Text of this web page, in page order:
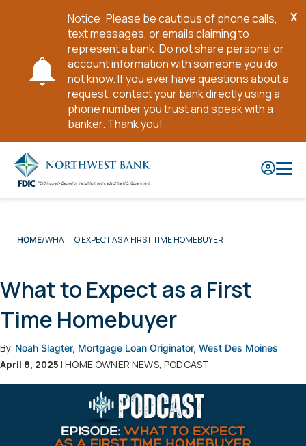
Notice: Please be cautious of phone calls,
text messages, or emails claiming to
represent a bank. Do not share personal or
account information with someone you do
not know. If you ever have questions about a
request, contact your bank directly using a
phone number you trust and speak with a
banker. Thank you!
X
Main
HOME WHAT TO EXPECT AS A FIRST TIME HOMEBUYER
What to Expect as a First
Time Homebuyer
By: Noah Slagter, Mortgage Loan Originator, West Des Moines
April 8, 2025 | HOME OWNER NEWS, PODCAST